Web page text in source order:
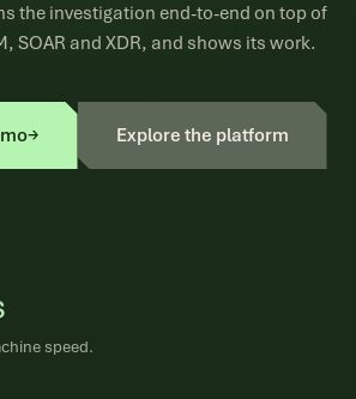
the investigation end-to-end on top of
SOAR and XDR, and shows its work.
→ Explore the platform
speed.